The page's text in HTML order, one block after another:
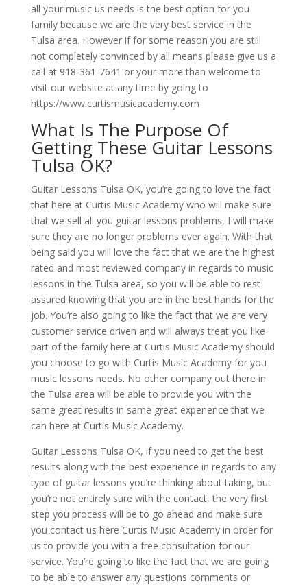
all your music us needs is the best option for you
family because we are the very best service in the
Tulsa area. However if for some reason you are still
not completely convinced by all means please give us a
call at 918-361-7641 or your more than welcome to
visit our website at any time by going to
https://www.curtismusicacademy.com
What Is The Purpose Of
Getting These Guitar Lessons
Tulsa OK?
Guitar Lessons Tulsa OK, you’re going to love the fact
that here at Curtis Music Academy who will make sure
that we sell all you guitar lessons problems, I will make
sure they are no longer problems ever again. With that
being said you will love the fact that we are the highest
rated and most reviewed company in regards to music
lessons in the Tulsa area, so you will be able to rest
assured knowing that you are in the best hands for the
job. You’re also going to like the fact that we are very
customer service driven and will always treat you like
part of the family here at Curtis Music Academy should
you choose to go with Curtis Music Academy for you
music lessons needs. No other company out there in
the Tulsa area will be able to provide you with the
same great results in same great experience that we
can here at Curtis Music Academy.
Guitar Lessons Tulsa OK, if you need to get the best
results along with the best experience in regards to any
type of guitar lessons you’re thinking about taking, but
you’re not entirely sure with the contact, the very first
step you process will be to go ahead and make sure
you contact us here Curtis Music Academy in order for
us to provide you with a free consultation for our
service. You’re going to like the fact that we are going
to be able to answer any questions comments or